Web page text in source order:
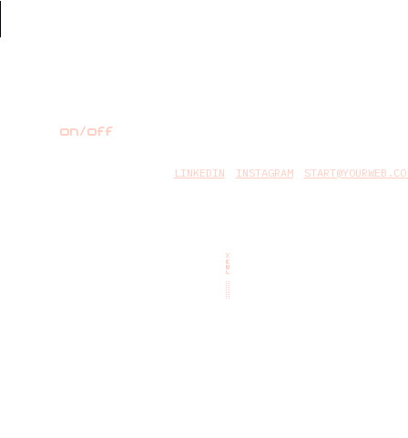
on/off
LINKEDIN INSTAGRAM
TEAM
::::::::::